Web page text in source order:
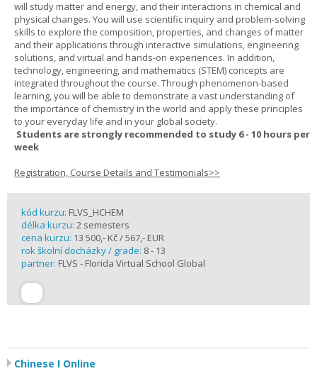
will study matter and energy, and their interactions in chemical and
physical changes. You will use scientific inquiry and problem-solving
skills to explore the composition, properties, and changes of matter
and their applications through interactive simulations, engineering
solutions, and virtual and hands-on experiences. In addition,
technology, engineering, and mathematics (STEM) concepts are
integrated throughout the course. Through phenomenon-based
learning, you will be able to demonstrate a vast understanding of
the importance of chemistry in the world and apply these principles
to your everyday life and in your global society.
Students are strongly recommended to study 6 - 10 hours per
week
Registration, Course Details and Testimonials>>
kód kurzu: FLVS_HCHEM
délka kurzu: 2 semesters
cena kurzu: 13 500,- Kč / 567,- EUR
rok školní docházky / grade: 8 - 13
partner: FLVS - Florida Virtual School Global
Chinese I Online